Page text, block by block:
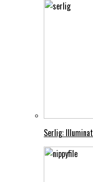
Serlig: